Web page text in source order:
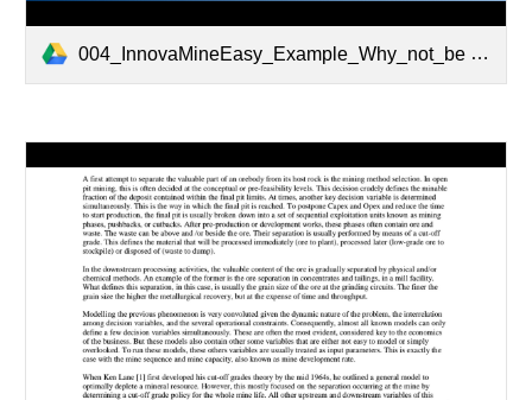
004_InnovaMineEasy_Example_Why_not_be used_LG.pptx.pdf